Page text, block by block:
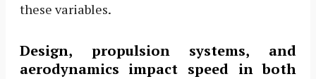
these variables.
Design, propulsion systems, and
aerodynamics impact speed in both